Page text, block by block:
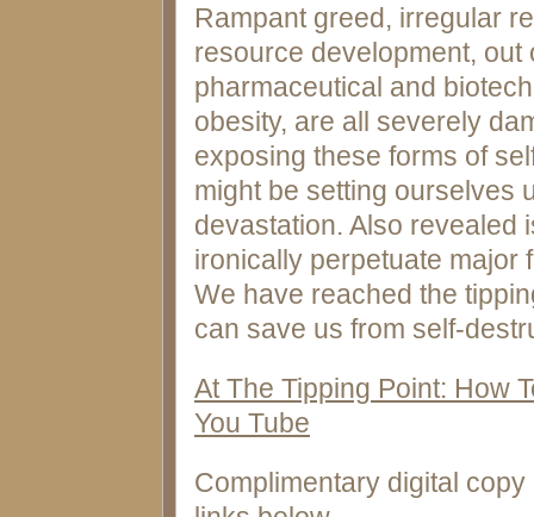
Rampant greed, irregular
resource development,
pharmaceutical and
obesity, are all severely
exposing these forms of
might be setting ourselves
devastation. Also revealed
ironically perpetuate major
We have reached the
can save us from self-
At The Tipping Point: How
You Tube
Complimentary digital